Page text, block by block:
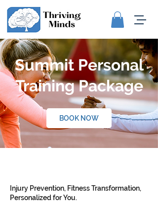
Summit Personal
Training Package
BOOK NOW
Injury Prevention, Fitness Transformation,
Personalized for You.